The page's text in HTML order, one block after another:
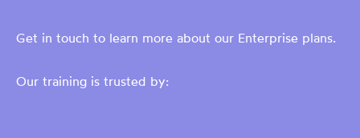
Get in touch to learn more about our Enterprise plans.
Our training is trusted by: